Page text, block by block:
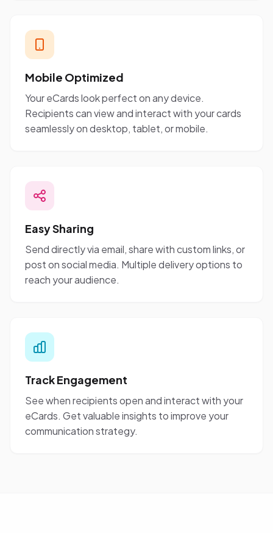
Mobile Optimized
Your eCards look perfect on any device.
Recipients can view and interact with your cards
seamlessly on desktop, tablet, or mobile.
Easy Sharing
Send directly via email, share with custom links, or
post on social media. Multiple delivery options to
reach your audience.
Track Engagement
See when recipients open and interact with your
eCards. Get valuable insights to improve your
communication strategy.